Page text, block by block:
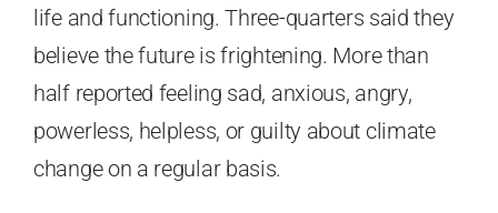
life and functioning. Three-quarters said they
believe the future is frightening. More than
half reported feeling sad, anxious, angry,
powerless, helpless, or guilty about climate
change on a regular basis.